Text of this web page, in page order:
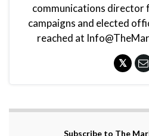
communications director
campaigns and elected
reached at
Subscribe to The